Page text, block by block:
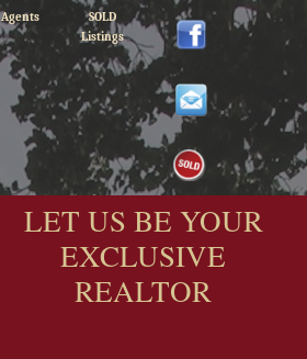
Agents
SOLD
Listings
LET US BE YOUR
EXCLUSIVE
REALTOR